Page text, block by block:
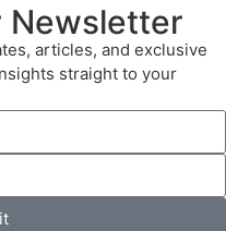
Newsletter
articles, and exclusive
straight to your